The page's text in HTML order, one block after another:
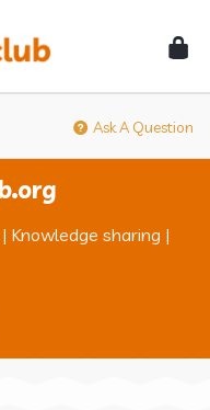
Ask A Question
Knowledge sharing |